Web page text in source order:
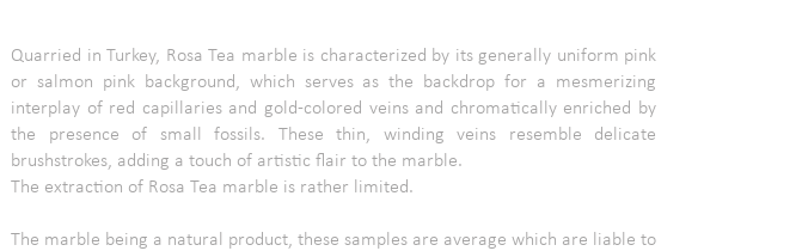
Quarried in Turkey, Rosa Tea marble is characterized by its generally uniform pink
or salmon pink background, which serves as the backdrop for a mesmerizing
interplay of red capillaries and gold-colored veins and chromatically enriched by
the presence of small fossils. These thin, winding veins resemble delicate
brushstrokes, adding a touch of artistic flair to the marble.
The extraction of Rosa Tea marble is rather limited.
The marble being a natural product, these samples are average which are liable to